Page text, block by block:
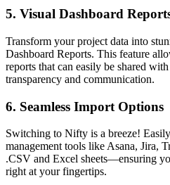
5. Visual Dashboard
Transform your project data into
Dashboard Reports. This feature
reports that can easily be shared
transparency and communication.
6. Seamless Import Options
Switching to Nifty is a breeze!
management tools like Asana, Jira,
.CSV and Excel sheets—ensuring
right at your fingertips.